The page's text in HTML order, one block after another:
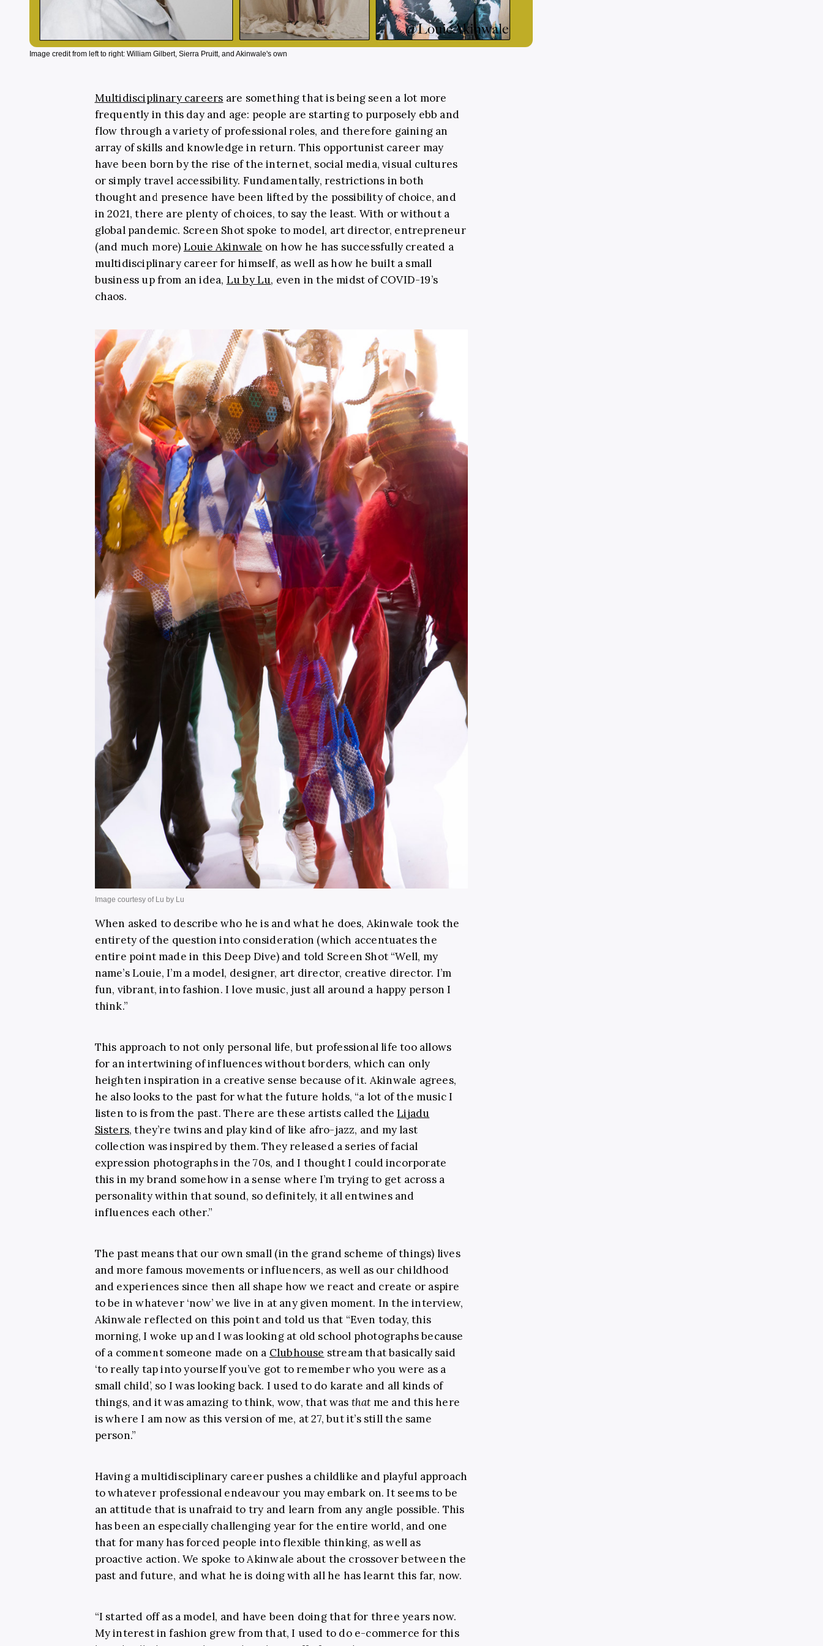
Image credit from left to right: William Gilbert, Sierra Pruitt, and Akinwale's own
Multidisciplinary careers are something that is being seen a lot more
frequently in this day and age: people are starting to purposely ebb and
flow through a variety of professional roles, and therefore gaining an
array of skills and knowledge in return. This opportunist career may
have been born by the rise of the internet, social media, visual cultures
or simply travel accessibility. Fundamentally, restrictions in both
thought and presence have been lifted by the possibility of choice, and
in 2021, there are plenty of choices, to say the least. With or without a
global pandemic. Screen Shot spoke to model, art director, entrepreneur
(and much more) Louie Akinwale on how he has successfully created a
multidisciplinary career for himself, as well as how he built a small
business up from an idea, Lu by Lu, even in the midst of COVID-19’s
chaos.
When asked to describe who he is and what he does, Akinwale took the
entirety of the question into consideration (which accentuates the
entire point made in this Deep Dive) and told Screen Shot “Well, my
name’s Louie, I’m a model, designer, art director, creative director. I’m
fun, vibrant, into fashion. I love music, just all around a happy person I
think.”
This approach to not only personal life, but professional life too allows
for an intertwining of influences without borders, which can only
heighten inspiration in a creative sense because of it. Akinwale agrees,
he also looks to the past for what the future holds, “a lot of the music I
listen to is from the past. There are these artists called theLijadu
Sisters, they’re twins and play kind of like afro-jazz, and my last
collection was inspired by them. They released a series of facial
expression photographs in the 70s, and I thought I could incorporate
this in my brand somehow in a sense where I’m trying to get across a
personality within that sound, so definitely, it all entwines and
influences each other.”
The past means that our own small (in the grand scheme of things) lives
and more famous movements or influencers, as well as our childhood
and experiences since then all shape how we react and create or aspire
to be in whatever ‘now’ we live in at any given moment. In the interview,
Akinwale reflected on this point and told us that “Even today, this
morning, I woke up and I was looking at old school photographs because
of a comment someone made on a Clubhouse stream that basically said
‘to really tap into yourself you’ve got to remember who you were as a
small child’, so I was looking back. I used to do karate and all kinds of
things, and it was amazing to think, wow, that was that me and this here
is where I am now as this version of me, at 27, but it’s still the same
person.”
Having a multidisciplinary career pushes a childlike and playful approach
to whatever professional endeavour you may embark on. It seems to be
an attitude that is unafraid to try and learn from any angle possible. This
has been an especially challenging year for the entire world, and one
that for many has forced people into flexible thinking, as well as
proactive action. We spoke to Akinwale about the crossover between the
past and future, and what he is doing with all he has learnt this far, now.
“I started off as a model, and have been doing that for three years now.
My interest in fashion grew from that, I used to do e-commerce for this